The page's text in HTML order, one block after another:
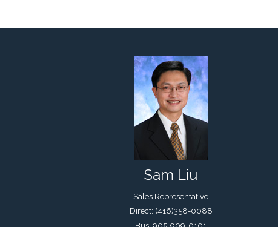
Sam Liu
Sales Representative
Direct: (416)358-0088